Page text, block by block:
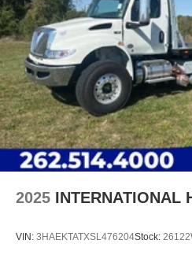
2025 INTERNATIONAL
VIN: 3HAEKTATXSL476204Stock: